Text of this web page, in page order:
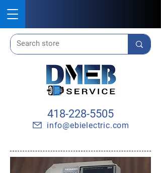
418-228-5505
info@ebielectric.com